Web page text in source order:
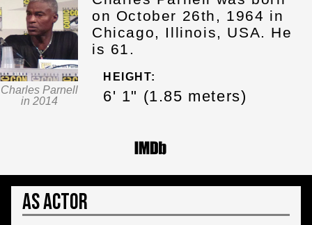
Charles Parnell
in 2014
on October 26th, 1964 in
Chicago, Illinois, USA. He
is 61.
HEIGHT:
6' 1" (1.85 meters)
As Actor